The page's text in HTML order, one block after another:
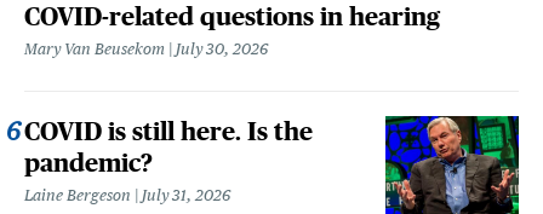
COVID-related questions in hearing
Mary Van Beusekom July 30, 2026
COVID is still here. Is the
pandemic?
Laine Bergeson July 31, 2026